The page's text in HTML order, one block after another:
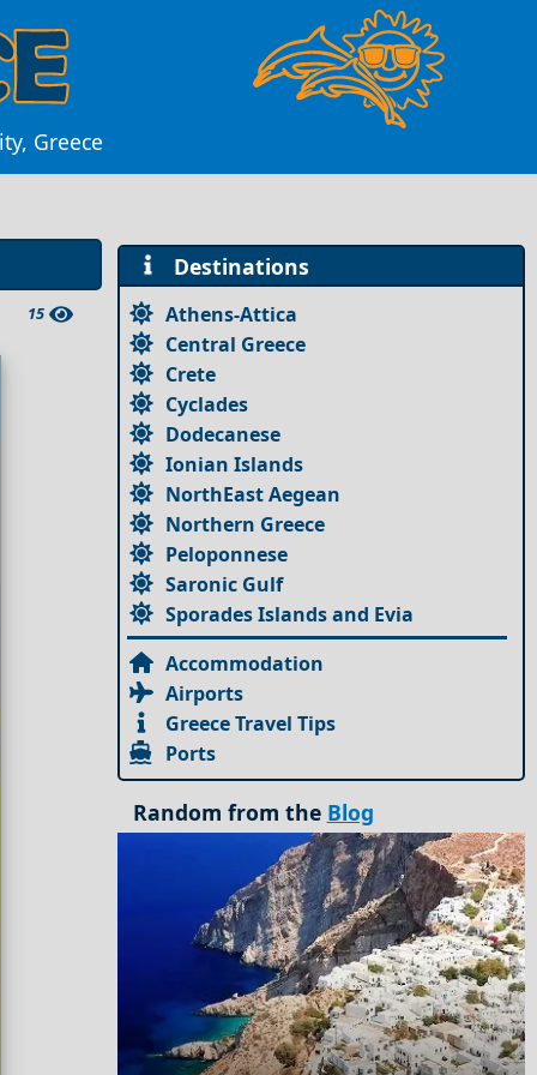
Greece
15
Destinations
Athens-Attica
Central Greece
Crete
Cyclades
Dodecanese
Ionian Islands
NorthEast Aegean
Northern Greece
Peloponnese
Saronic Gulf
Sporades Islands and Evia
Accommodation
Airports
Greece Travel Tips
Ports
Random from the Blog